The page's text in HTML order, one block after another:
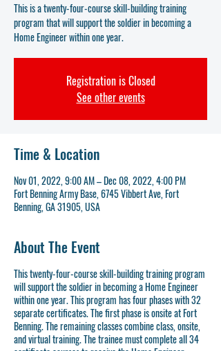
This is a twenty-four-course skill-building training
program that will support the soldier in becoming a
Home Engineer within one year.
Registration is Closed
See other events
Time & Location
Nov 01, 2022, 9:00 AM – Dec 08, 2022, 4:00 PM
Fort Benning Army Base, 6745 Vibbert Ave, Fort
Benning, GA 31905, USA
About The Event
This twenty-four-course skill-building training program
will support the soldier in becoming a Home Engineer
within one year. This program has four phases with 32
separate certificates. The first phase is onsite at Fort
Benning. The remaining classes combine class, onsite,
and virtual training. The trainee must complete all 34